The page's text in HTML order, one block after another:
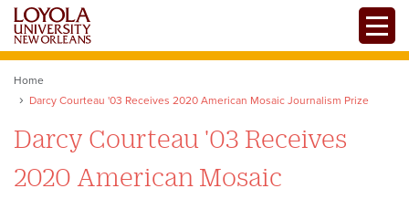
Skip
main
Home
Darcy Courteau '03 Receives 2020 American Mosaic Journalism Prize
Darcy Courteau '03 Receives
2020 American Mosaic